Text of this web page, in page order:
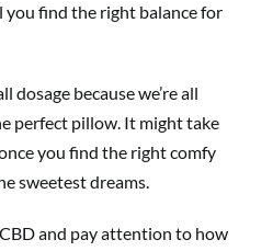
find the right balance for
dosage because we’re all
perfect pillow. It might take
you find the right comfy
sweetest dreams.
and pay attention to how